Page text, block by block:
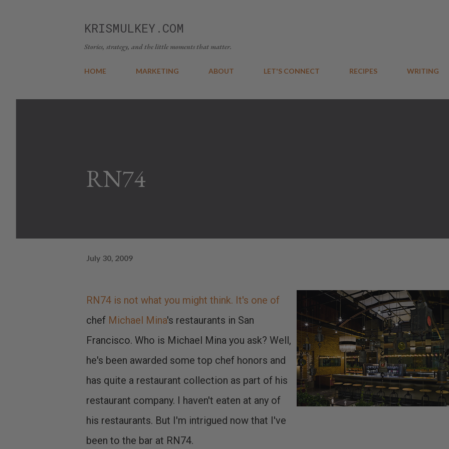
KRISMULKEY.COM
Stories, strategy, and the little moments that matter.
HOME MARKETING ABOUT LET'S CONNECT RECIPES WRITING
RN74
July 30, 2009
RN74 is not what you might think. It's one of
chef Michael Mina's restaurants in San
Francisco. Who is Michael Mina you ask? Well,
he's been awarded some top chef honors and
has quite a restaurant collection as part of his
restaurant company. I haven't eaten at any of
his restaurants. But I'm intrigued now that I've
been to the bar at RN74.